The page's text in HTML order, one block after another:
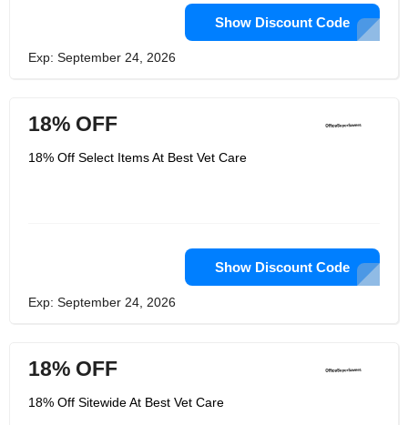
Show Discount Code
Exp: September 24, 2026
18% OFF
18% Off Select Items At Best Vet Care
Show Discount Code
Exp: September 24, 2026
18% OFF
18% Off Sitewide At Best Vet Care